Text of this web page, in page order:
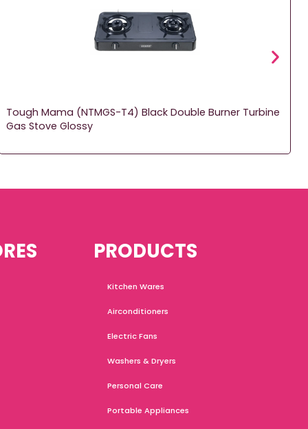
Tough Mama (NTMGS-T4) Black Double Burner Turbine
Gas Stove Glossy
PRODUCTS
Kitchen Wares
Airconditioners
Electric Fans
Washers & Dryers
Personal Care
Portable Appliances